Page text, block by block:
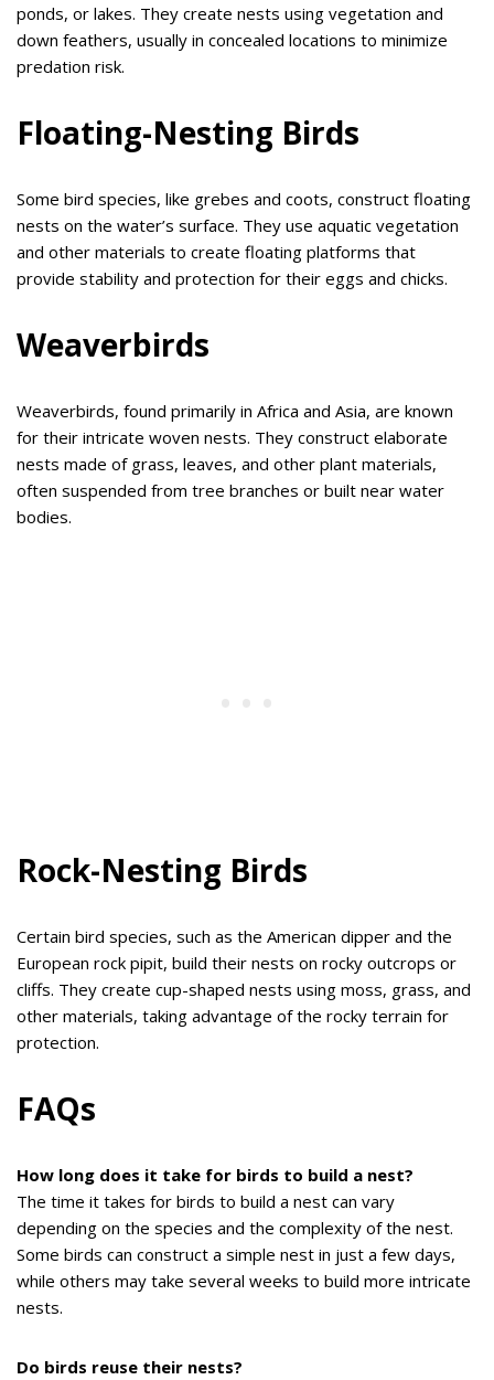
ponds, or lakes. They create nests using vegetation and
down feathers, usually in concealed locations to minimize
predation risk.
Floating-Nesting Birds
Some bird species, like grebes and coots, construct floating
nests on the water’s surface. They use aquatic vegetation
and other materials to create floating platforms that
provide stability and protection for their eggs and chicks.
Weaverbirds
Weaverbirds, found primarily in Africa and Asia, are known
for their intricate woven nests. They construct elaborate
nests made of grass, leaves, and other plant materials,
often suspended from tree branches or built near water
bodies.
Rock-Nesting Birds
Certain bird species, such as the American dipper and the
European rock pipit, build their nests on rocky outcrops or
cliffs. They create cup-shaped nests using moss, grass, and
other materials, taking advantage of the rocky terrain for
protection.
FAQs
How long does it take for birds to build a nest?
The time it takes for birds to build a nest can vary
depending on the species and the complexity of the nest.
Some birds can construct a simple nest in just a few days,
while others may take several weeks to build more intricate
nests.
Do birds reuse their nests?